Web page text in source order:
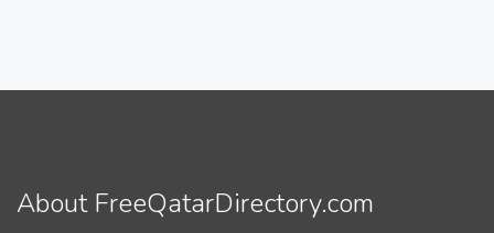
About FreeQatarDirectory.com